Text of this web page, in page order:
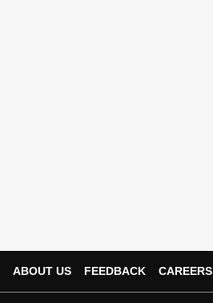
ABOUT US FEEDBACK CAREERS